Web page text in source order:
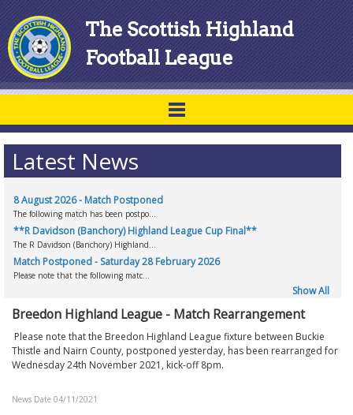
The Scottish Highland
Football League
Latest News
8 August 2026 - Match Postponed
The following match has been postpo...
**R Davidson (Banchory) Highland League Cup Final**
The R Davidson (Banchory) Highland...
Match Postponed - Saturday 28 February 2026
Please note that the following matc...
Show All
Breedon Highland League - Match Rearrangement
Please note that the Breedon Highland League fixture between Buckie
Thistle and Nairn County, postponed yesterday, has been rearranged for
Wednesday 24th November 2021, kick-off 8pm.
News Date 04/11/2021